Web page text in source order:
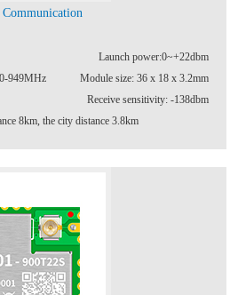
Launch power:0~+22dbm
949MHz
Module size: 36 x 18 x 3.2mm
Receive sensitivity: -138dbm
8km, the city distance 3.8km